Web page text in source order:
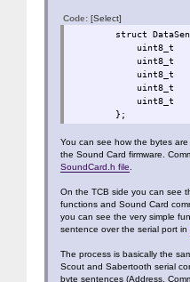
Code: [Select]
struct
uint8_t
uint8_t
uint8_t
};
You can see how the bytes
the Sound Card firmware.
SoundCard.h file.
On the TCB side you can see
functions and Sound Card
you can see the very simple
sentence over the serial port in
The process is basically the
Scout and Sabertooth serial
byte sentences (Address,